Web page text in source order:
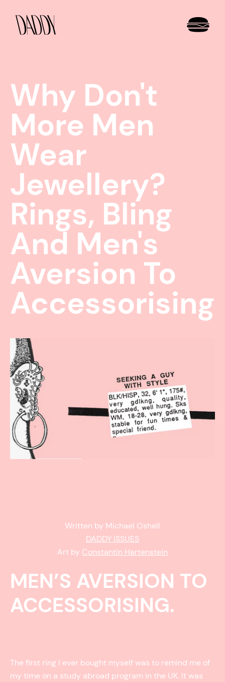
Why Don't
More Men
Wear
Jewellery?
Rings, Bling
And Men's
Aversion To
Accessorising
Written by Michael Oshell
DADDY ISSUES
Art by Constantin Hartenstein
MEN’S AVERSION TO
ACCESSORISING.
The first ring I ever bought myself was to remind me of
my time on a study abroad program in the UK. It was